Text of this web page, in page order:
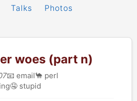
Talks Photos
woes (part n)
📧 email🐪 perl
🤤 stupid